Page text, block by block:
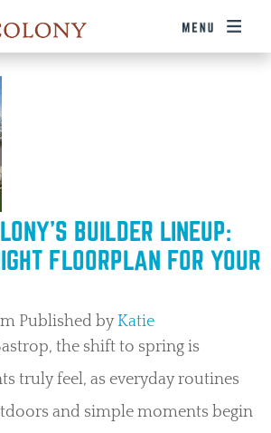
BUILDER LINEUP:
FLOORPLAN FOR YOUR
Published by Katie
the shift to spring is
truly feel, as everyday routines
and simple moments begin